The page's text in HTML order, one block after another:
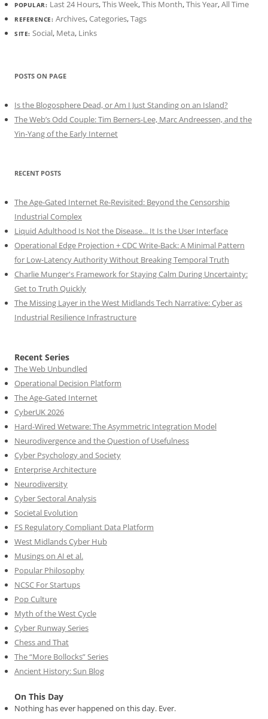
POPULAR: Last 24 Hours,This Week,This Month,This Year,All Time
REFERENCE: Archives,Categories,Tags
SITE: Social, Meta, Links
POSTS ON PAGE
Is the Blogosphere Dead, or Am I Just Standing on an Island?
The Web’s Odd Couple: Tim Berners-Lee, Marc Andreessen, and the
Yin-Yang of the Early Internet
RECENT POSTS
The Age-Gated Internet Re-Revisited: Beyond the Censorship
Industrial Complex
Liquid Adulthood Is Not the Disease... It Is the User Interface
Operational Edge Projection + CDC Write-Back: A Minimal Pattern
for Low-Latency Authority Without Breaking Temporal Truth
Charlie Munger's Framework for Staying Calm During Uncertainty:
Get to Truth Quickly
The Missing Layer in the West Midlands Tech Narrative: Cyber as
Industrial Resilience Infrastructure
Recent Series
The Web Unbundled
Operational Decision Platform
The Age-Gated Internet
CyberUK 2026
Hard-Wired Wetware: The Asymmetric Integration Model
Neurodivergence and the Question of Usefulness
Cyber Psychology and Society
Enterprise Architecture
Neurodiversity
Cyber Sectoral Analysis
Societal Evolution
FS Regulatory Compliant Data Platform
West Midlands Cyber Hub
Musings on AI et al.
Popular Philosophy
NCSC For Startups
Pop Culture
Myth of the West Cycle
Cyber Runway Series
Chess and That
The “More Bollocks” Series
Ancient History: Sun Blog
On This Day
Nothing has ever happened on this day. Ever.